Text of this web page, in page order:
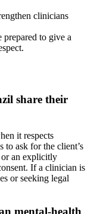
clinicians
to give a
share their
it respects
to ask for the client’s
or an explicitly
If a clinician is
or seeking legal
mental-health